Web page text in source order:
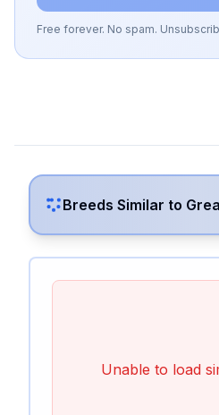
Free forever. No spam.
Breeds Similar to
Unable to load